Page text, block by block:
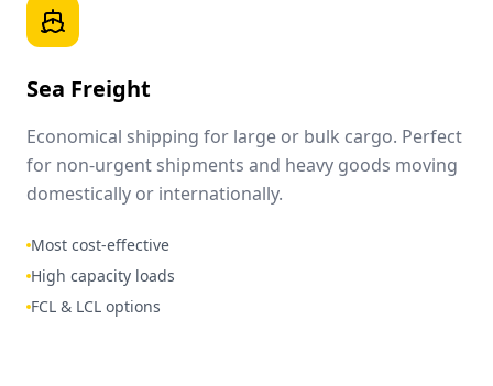
Sea Freight
Economical shipping for large or bulk cargo. Perfect
for non-urgent shipments and heavy goods moving
domestically or internationally.
Most cost-effective
High capacity loads
FCL & LCL options